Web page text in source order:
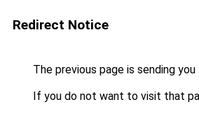
Redirect Notice
The previous page is sending
If you do not want to visit that